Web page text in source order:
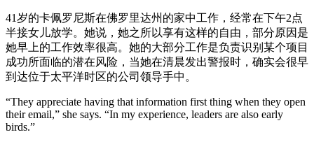
41岁的卡佩罗尼斯在佛罗里达州的家中工作，经常在下午2点
半接女儿放学。她说，她之所以享有这样的自由，部分原因是
她早上的工作效率很高。她的大部分工作是负责识别某个项目
成功所面临的潜在风险，当她在清晨发出警报时，确实会很早
到达位于太平洋时区的公司领导手中。
“They appreciate having that information first thing when they open
their email,” she says. “In my experience, leaders are also early
birds.”